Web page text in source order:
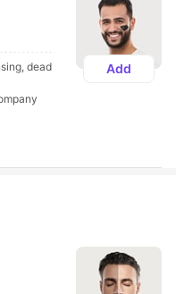
dead
Add